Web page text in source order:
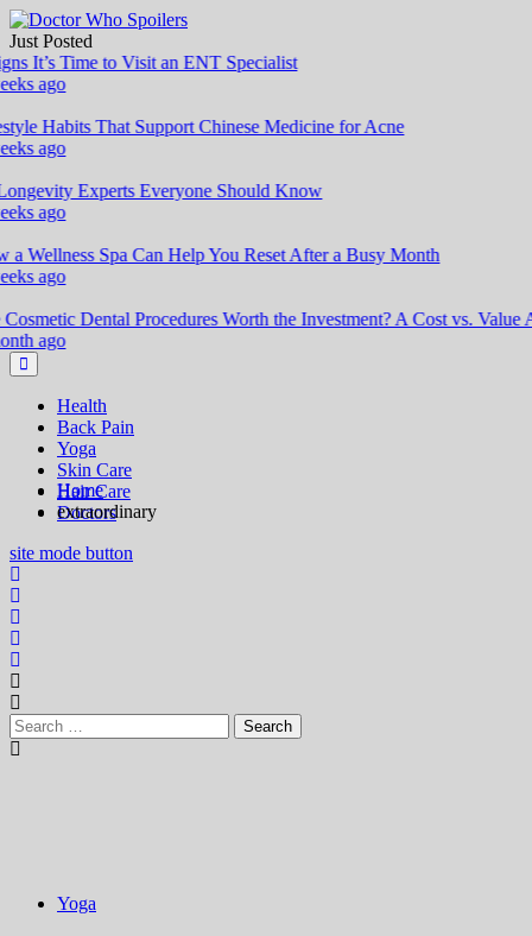
Skip
to
content
Doctor Who Spoilers
Health & Fitness Blog
Just Posted
It’s Time to Visit an ENT Specialist
ago
Habits That Support Chinese Medicine for Acne
ago
Experts Everyone Should Know
ago
Wellness Spa Can Help You Reset After a Busy Month
ago
Dental Procedures Worth the Investment? A Cost vs. Value
ago
Health
Back Pain
Yoga
Skin Care
Hair Care
Doctors
site mode button
Search
for:
Home
extraordinary
Yoga